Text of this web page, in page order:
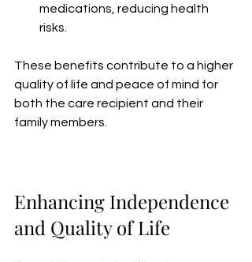
medications, reducing health
risks.
These benefits contribute to a higher
quality of life and peace of mind for
both the care recipient and their
family members.
Enhancing Independence
and Quality of Life